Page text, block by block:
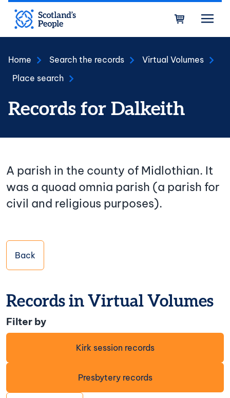
Skip to main content
Home Search the records
Virtual Volumes
Place search
Records for Dalkeith
A parish in the county of Midlothian. It
was a quoad omnia parish (a parish for
civil and religious purposes).
Back
Records in Virtual Volumes
Filter by
Kirk session records
Presbytery records